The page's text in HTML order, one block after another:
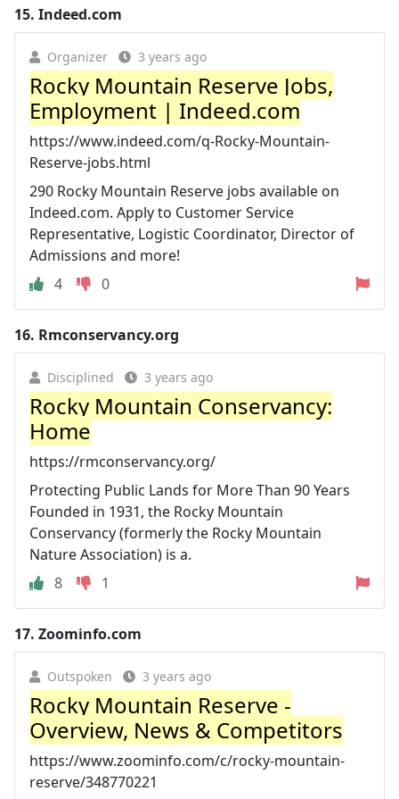
15. Indeed.com
Organizer 3 years ago
Rocky Mountain Reserve Jobs,
Employment | Indeed.com
https://www.indeed.com/q-Rocky-Mountain-
Reserve-jobs.html
290 Rocky Mountain Reserve jobs available on
Indeed.com. Apply to Customer Service
Representative, Logistic Coordinator, Director of
Admissions and more!
4
0
16. Rmconservancy.org
Disciplined 3 years ago
Rocky Mountain Conservancy:
Home
https://rmconservancy.org/
Protecting Public Lands for More Than 90 Years
Founded in 1931, the Rocky Mountain
Conservancy (formerly the Rocky Mountain
Nature Association) is a.
8
1
17. Zoominfo.com
Outspoken 3 years ago
Rocky Mountain Reserve -
Overview, News & Competitors
https://www.zoominfo.com/c/rocky-mountain-
reserve/348770221